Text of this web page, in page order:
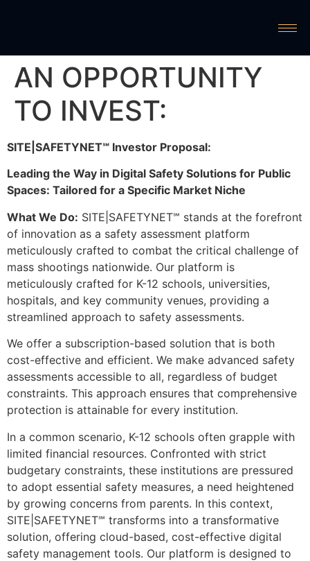
AN OPPORTUNITY
TO INVEST:
SITE|SAFETYNET℠ Investor Proposal:
Leading the Way in Digital Safety Solutions for Public
Spaces: Tailored for a Specific Market Niche
What We Do: SITE|SAFETYNET℠ stands at the forefront
of innovation as a safety assessment platform
meticulously crafted to combat the critical challenge of
mass shootings nationwide. Our platform is
meticulously crafted for K-12 schools, universities,
hospitals, and key community venues, providing a
streamlined approach to safety assessments.
We offer a subscription-based solution that is both
cost-effective and efficient. We make advanced safety
assessments accessible to all, regardless of budget
constraints. This approach ensures that comprehensive
protection is attainable for every institution.
In a common scenario, K-12 schools often grapple with
limited financial resources. Confronted with strict
budgetary constraints, these institutions are pressured
to adopt essential safety measures, a need heightened
by growing concerns from parents. In this context,
SITE|SAFETYNET℠ transforms into a transformative
solution, offering cloud-based, cost-effective digital
safety management tools. Our platform is designed to